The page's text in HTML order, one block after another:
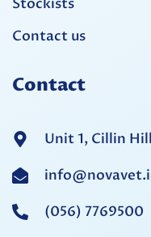
Contact us
Contact
Unit 1, Cillin
(056) 7769500